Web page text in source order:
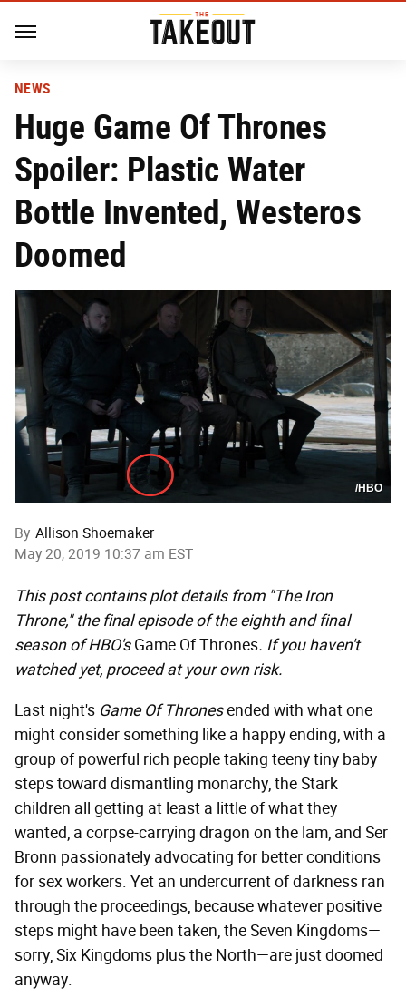
NEWS
Huge Game Of Thrones
Spoiler: Plastic Water
Bottle Invented, Westeros
Doomed
/HBO
By Allison Shoemaker
May 20, 2019 10:37 am EST
This post contains plot details from "The Iron
Throne," the final episode of the eighth and final
season of HBO'sGame Of Thrones. If you haven't
watched yet, proceed at your own risk.
Last night's Game Of Thronesended with what one
might consider something like a happy ending, with a
group of powerful rich people taking teeny tiny baby
steps toward dismantling monarchy, the Stark
children all getting at least a little of what they
wanted, a corpse-carrying dragon on the lam, and Ser
Bronn passionately advocating for better conditions
for sex workers. Yet an undercurrent of darkness ran
through the proceedings, because whatever positive
steps might have been taken, the Seven Kingdoms—
sorry, Six Kingdoms plus the North—are just doomed
anyway.